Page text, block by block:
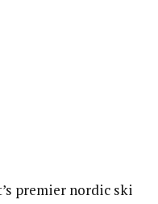
premier nordic ski